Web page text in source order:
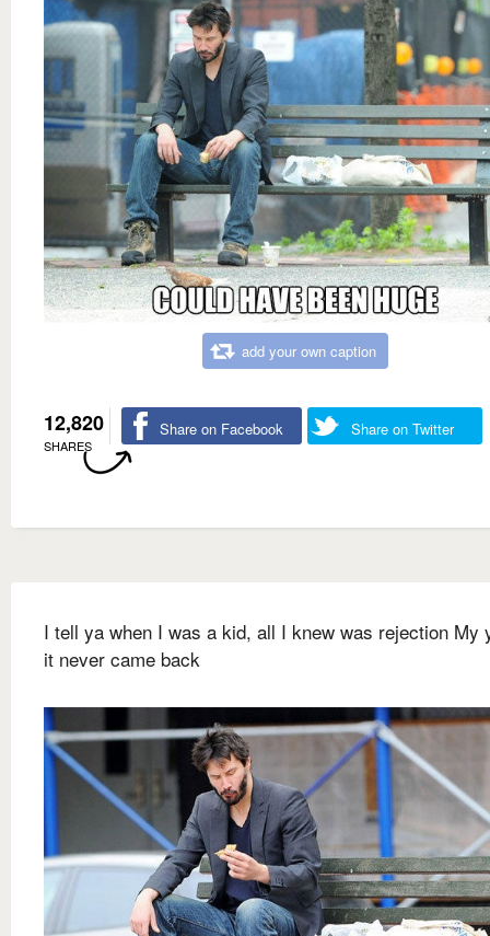
add your own caption
12,820
SHARES
Share on Facebook Share on Twitter
I tell ya when I was a kid, all I knew was rejection My
it never came back